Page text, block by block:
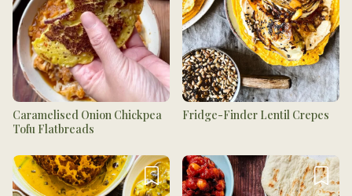
Caramelised Onion Chickpea
Tofu Flatbreads
Fridge-Finder Lentil Crepes